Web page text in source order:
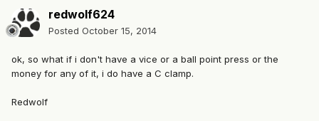
redwolf624
Posted October 15, 2014
ok, so what if i don't have a vice or a ball point press or the
money for any of it, i do have a C clamp.
Redwolf